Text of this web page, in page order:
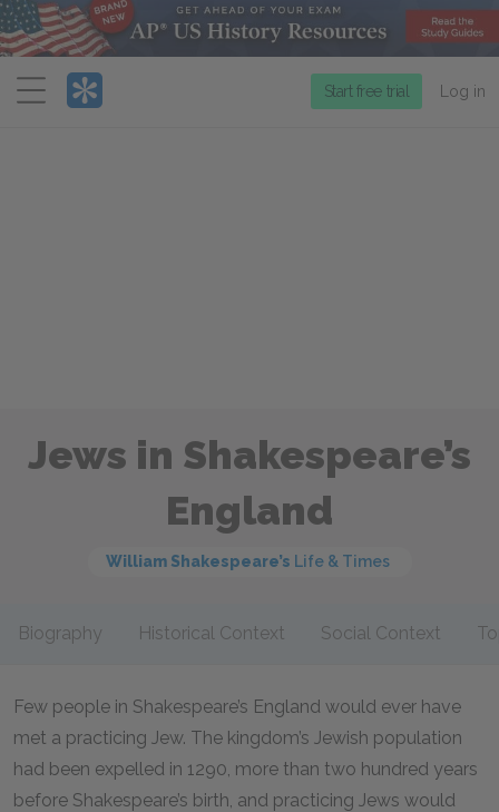
Menu
Start free trial Log in
William Shakespeare’s Life & Times
Jews in Shakespeare’s
England
Biography Historical Context Social Context
Few people in Shakespeare’s England would ever have
met a practicing Jew. The kingdom’s Jewish population
had been expelled in 1290, more than two hundred years
before Shakespeare’s birth, and practicing Jews would